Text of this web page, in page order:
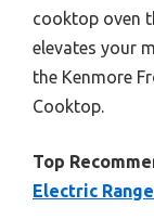
cooktop oven
elevates your
the Kenmore
Cooktop.
Top
Electric